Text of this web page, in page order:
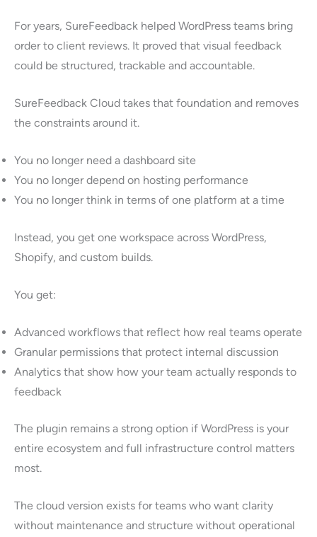
For years, SureFeedback helped WordPress teams bring
order to client reviews. It proved that visual feedback
could be structured, trackable and accountable.
SureFeedback Cloud takes that foundation and removes
the constraints around it.
You no longer need a dashboard site
You no longer depend on hosting performance
You no longer think in terms of one platform at a time
Instead, you get one workspace across WordPress,
Shopify, and custom builds.
You get:
Advanced workflows that reflect how real teams operate
Granular permissions that protect internal discussion
Analytics that show how your team actually responds to
feedback
The plugin remains a strong option if WordPress is your
entire ecosystem and full infrastructure control matters
most.
The cloud version exists for teams who want clarity
without maintenance and structure without operational